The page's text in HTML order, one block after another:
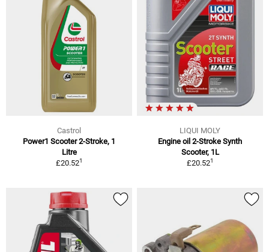
Castrol
Power1 Scooter 2-Stroke, 1
Litre
£20.521
LIQUI MOLY
Engine oil 2-Stroke Synth
Scooter, 1L
£20.521